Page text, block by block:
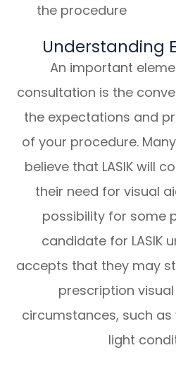
the procedure
Understanding
An important
consultation is the
the expectations and
of your procedure.
believe that LASIK will
their need for visual
possibility for some
candidate for LASIK
accepts that they may
prescription
circumstances, such as
light